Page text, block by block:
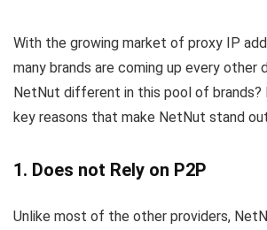
With the growing market of proxy IP
many brands are coming up every other
NetNut different in this pool of brands?
key reasons that make NetNut stand
1. Does not Rely on P2P
Unlike most of the other providers,